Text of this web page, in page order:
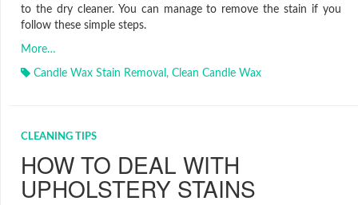
to the dry cleaner. You can manage to remove the stain if you
follow these simple steps.
More…
Candle Wax Stain Removal , Clean Candle Wax
CLEANING TIPS
HOW TO DEAL WITH
UPHOLSTERY STAINS